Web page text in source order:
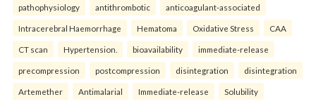
pathophysiology antithrombotic anticoagulant-associated
Intracerebral Haemorrhage Hematoma Oxidative Stress CAA
CT scan Hypertension. bioavailability immediate-release
precompression postcompression disintegration disintegration
Artemether Antimalarial Immediate-release Solubility